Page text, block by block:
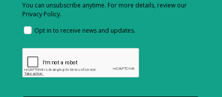
You can unsubscribe anytime. For more details, review our
Privacy Policy.
Opt in to receive news and updates.